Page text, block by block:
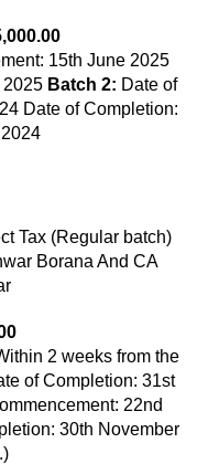
15th June 2025
2025 Batch 2: Date of
Date of Completion:
Tax (Regular batch)
Borana And CA
2 weeks from the
of Completion: 31st
22nd
30th November